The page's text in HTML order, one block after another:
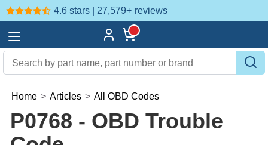
4.6 stars | 27,579+ reviews
Home > Articles > All OBD Codes
P0768 - OBD Trouble